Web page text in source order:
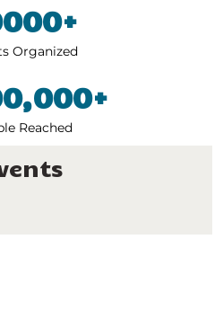
Organized
Reached